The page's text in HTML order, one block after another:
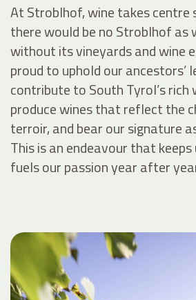
At Stroblhof, wine takes centre
there would be no Stroblhof as
without its vineyards and wine
proud to uphold our ancestors’
contribute to South Tyrol’s rich
produce wines that reflect the
terroir, and bear our signature
This is an endeavour that
fuels our passion year after